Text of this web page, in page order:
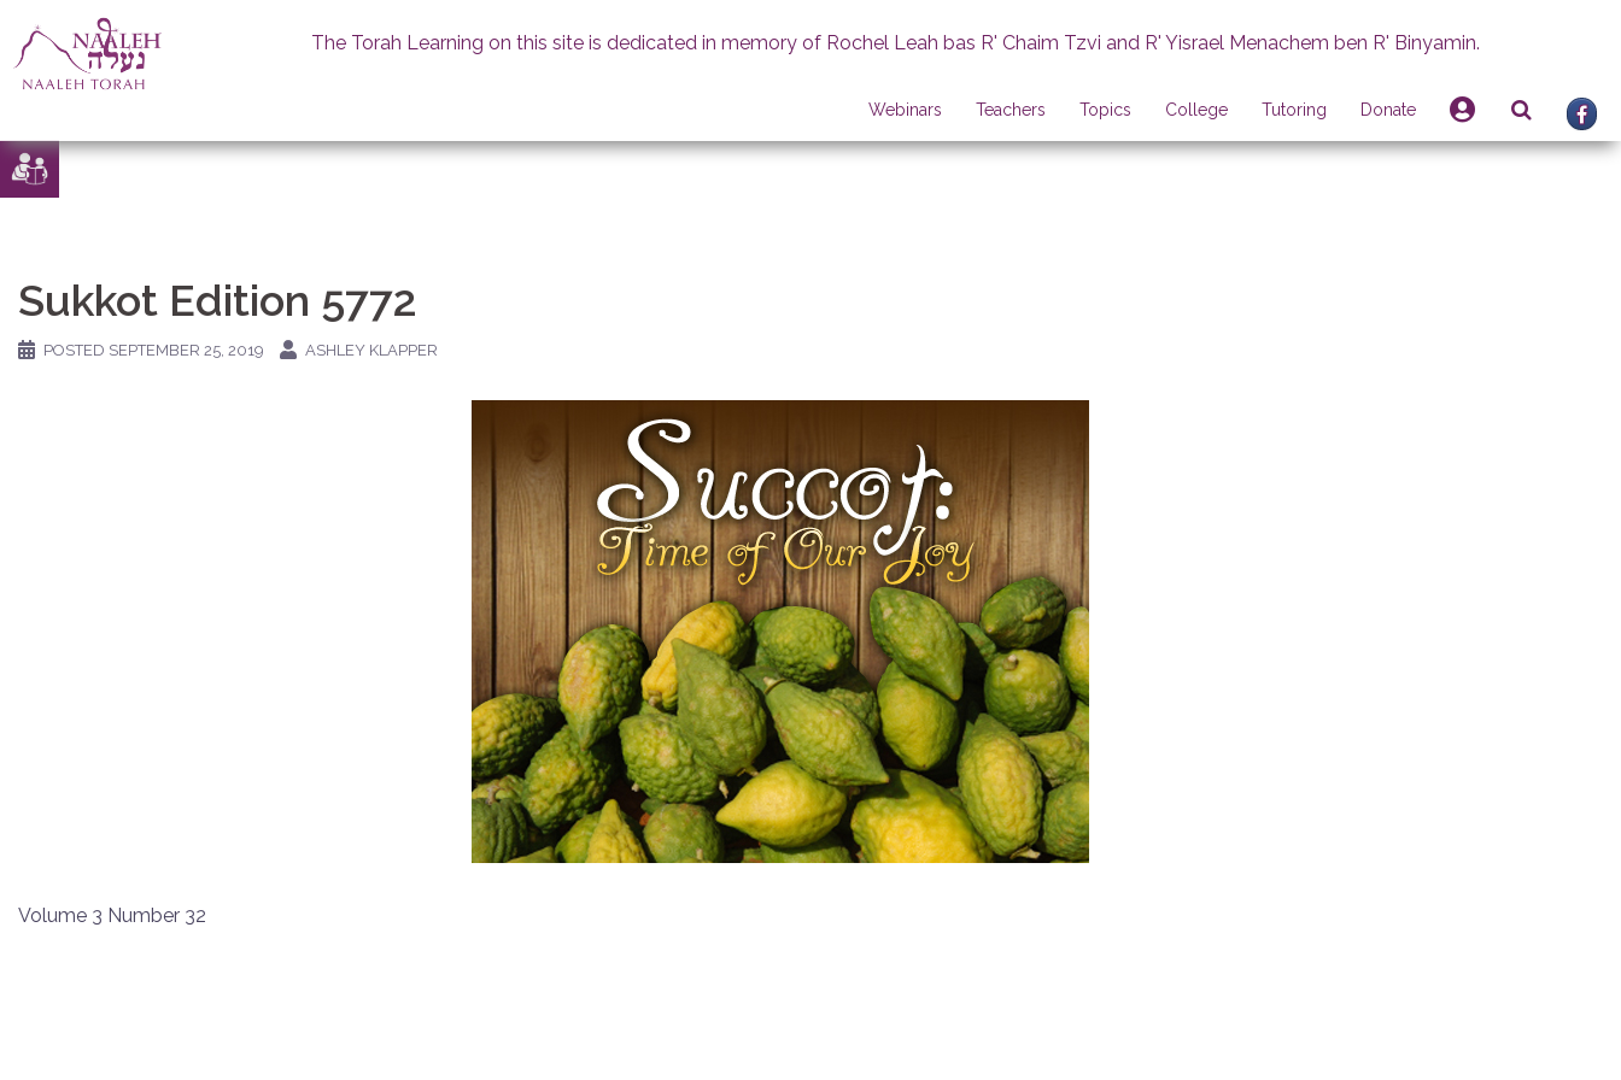
Skip
to
The Torah Learning on this site is dedicated in memory of Rochel Leah bas R' Chaim Tzvi and R' Yisrael Menachem ben R' Binyamin.
Webinars Teachers Topics College Tutoring Donate
Sukkot Edition 5772
POSTED SEPTEMBER 25, 2019 ASHLEY KLAPPER
Volume 3 Number 32